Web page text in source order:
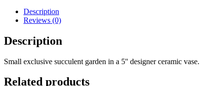
Description
Reviews (0)
Description
Small exclusive succulent garden in a 5'' designer ceramic vase.
Related products